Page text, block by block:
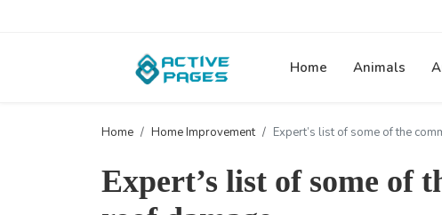
Home Animals
Home Home Improvement Expert’s list of some of the
Expert’s list of some of